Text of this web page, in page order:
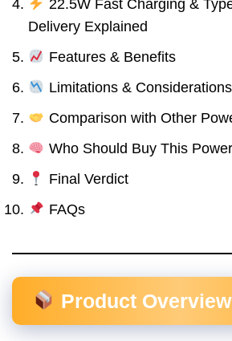
22.5W Fast Charging &
Delivery Explained
Features & Benefits
Limitations & Considerations
Comparison with Other
Who Should Buy This
Final Verdict
FAQs
Product Overview